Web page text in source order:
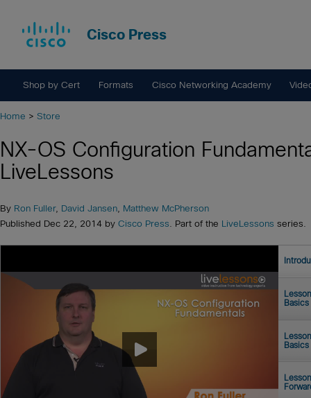
Cisco Press
Shop by Cert Formats Cisco Networking Academy
Home > Store
NX-OS Configuration
LiveLessons
By Ron Fuller, David Jansen, Matthew McPherson
Published Dec 22, 2014 by Cisco Press . Part of the LiveLessons series.
Basics
Basics